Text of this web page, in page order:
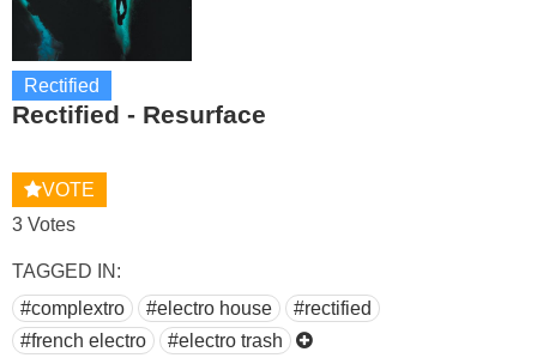
Rectified
Rectified - Resurface
VOTE
3 Votes
TAGGED IN:
#complextro
#electro house
#rectified
#french electro
#electro trash